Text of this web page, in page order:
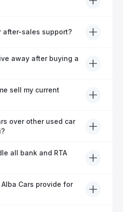
for quality and reliability
and hassle-free car
after-sales support?
comprehensive after-sales
options, servicing, and
away after buying a
dedicated team
efficiently, so you get on the
sell my current
competitive trade-ins or
your current vehicle after a
over other used car
cars, transparent
service, and tailored
all bank and RTA
team that manages
banks and RTA, providing a
Cars provide for